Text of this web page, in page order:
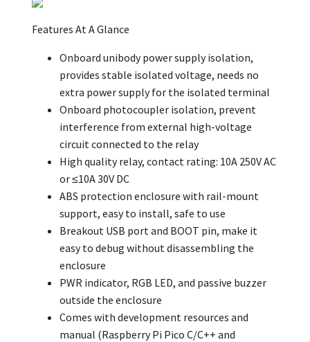
Features At A Glance
Onboard unibody power supply isolation,
provides stable isolated voltage, needs no
extra power supply for the isolated terminal
Onboard photocoupler isolation, prevent
interference from external high-voltage
circuit connected to the relay
High quality relay, contact rating: 10A 250V AC
or ≤10A 30V DC
ABS protection enclosure with rail-mount
support, easy to install, safe to use
Breakout USB port and BOOT pin, make it
easy to debug without disassembling the
enclosure
PWR indicator, RGB LED, and passive buzzer
outside the enclosure
Comes with development resources and
manual (Raspberry Pi Pico C/C++ and